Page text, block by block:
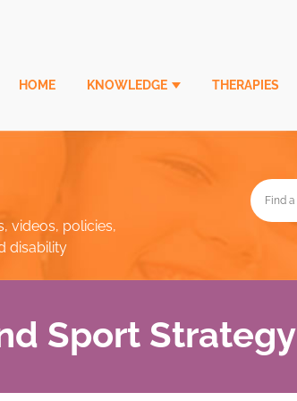
THERAPIES
KNOWLEDGE
HOME
videos, policies,
disability
Sport Strategy